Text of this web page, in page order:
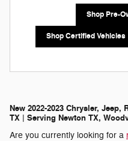
Shop Pre-
Shop Certified Vehicles
New 2022-2023 Chrysler, Jeep,
TX | Serving Newton TX,
Are you currently looking for a